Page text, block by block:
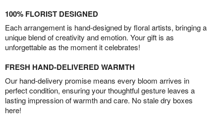
100% FLORIST DESIGNED
Each arrangement is hand-designed by floral artists, bringing a
unique blend of creativity and emotion. Your gift is as
unforgettable as the moment it celebrates!
FRESH HAND-DELIVERED WARMTH
Our hand-delivery promise means every bloom arrives in
perfect condition, ensuring your thoughtful gesture leaves a
lasting impression of warmth and care. No stale dry boxes
here!